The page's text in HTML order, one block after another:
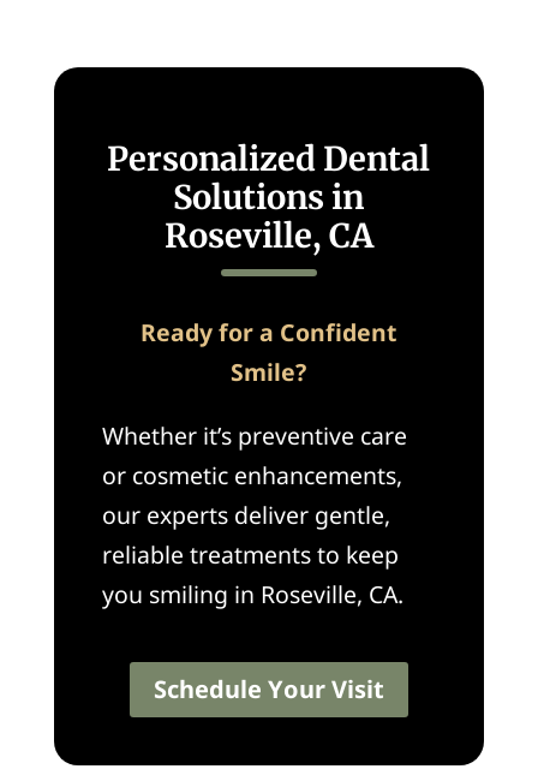
Personalized Dental
Solutions in
Roseville, CA
Ready for a Confident
Smile?
Whether it’s preventive care
or cosmetic enhancements,
our experts deliver gentle,
reliable treatments to keep
you smiling in Roseville, CA.
Schedule Your Visit